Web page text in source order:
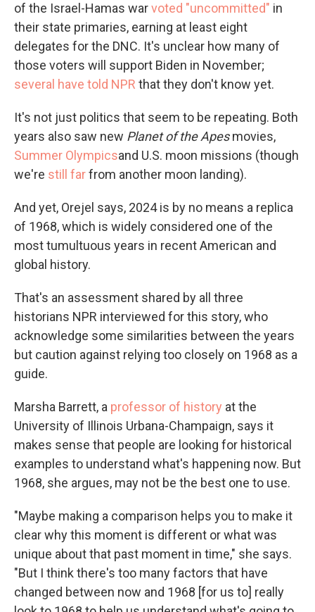
of the Israel-Hamas warvoted "uncommitted" in
their state primaries, earning at least eight
delegates for the DNC. It's unclear how many of
those voters will support Biden in November;
several have told NPR that they don't know yet.
It's not just politics that seem to be repeating. Both
years also saw new Planet of the Apesmovies,
Summer Olympicsand U.S. moon missions (though
we're still farfrom another moon landing).
And yet, Orejel says, 2024 is by no means a replica
of 1968, which is widely considered one of the
most tumultuous years in recent American and
global history.
That's an assessment shared by all three
historians NPR interviewed for this story, who
acknowledge some similarities between the years
but caution against relying too closely on 1968 as a
guide.
Marsha Barrett, a professor of history at the
University of Illinois Urbana-Champaign, says it
makes sense that people are looking for historical
examples to understand what's happening now. But
1968, she argues, may not be the best one to use.
"Maybe making a comparison helps you to make it
clear why this moment is different or what was
unique about that past moment in time," she says.
"But I think there's too many factors that have
changed between now and 1968 [for us to] really